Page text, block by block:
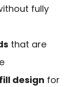
fully
that are
design for